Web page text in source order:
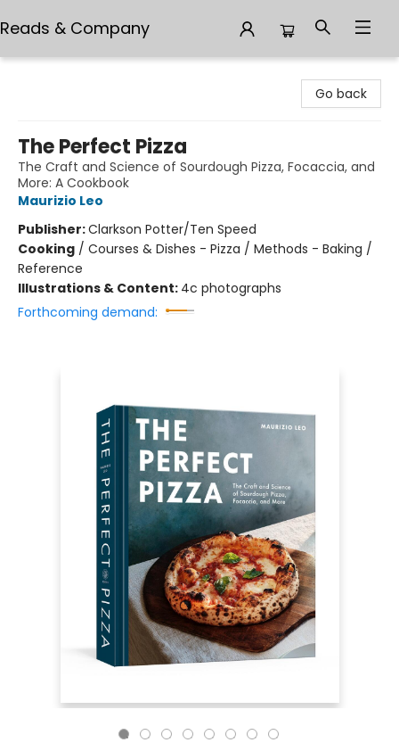
Reads & Company
Go back
The Perfect Pizza
The Craft and Science of Sourdough Pizza, Focaccia, and
More: A Cookbook
Maurizio Leo
Publisher:Clarkson Potter/Ten Speed
Cooking / Courses & Dishes - Pizza / Methods - Baking /
Reference
Illustrations & Content: 4c photographs
Forthcoming demand: